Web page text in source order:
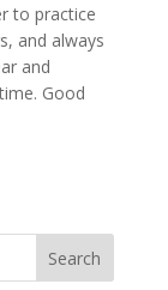
to practice
and always
and
Good